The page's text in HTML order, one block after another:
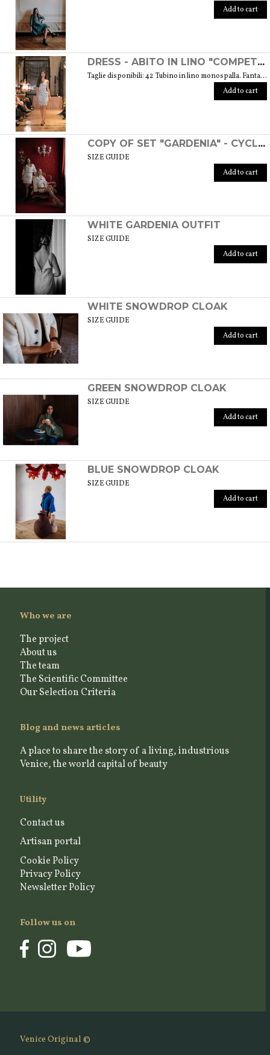
Add to cart
DRESS - ABITO IN LINO "COMPETITIVA" - FANTASIA FLOREALE DI COLORE BIANCO E NERO
Taglie disponibili: 42 Tubino in lino monospalla. Fantasia floreale di colore bianco e nero. Weight: 360 gr. SIZE GUIDE
Add to cart
COPY OF SET "GARDENIA" - CYCLAMEN COLOR
SIZE GUIDE
Add to cart
WHITE GARDENIA OUTFIT
SIZE GUIDE
Add to cart
WHITE SNOWDROP CLOAK
SIZE GUIDE
Add to cart
GREEN SNOWDROP CLOAK
SIZE GUIDE
Add to cart
BLUE SNOWDROP CLOAK
SIZE GUIDE
Add to cart
Who we are
The project
About us
The team
The Scientific Committee
Our Selection Criteria
Blog and news articles
A place to share the story of a living, industrious
Venice, the world capital of beauty
Utility
Contact us
Artisan portal
Cookie Policy
Privacy Policy
Newsletter Policy
Follow us on
Venice Original ©